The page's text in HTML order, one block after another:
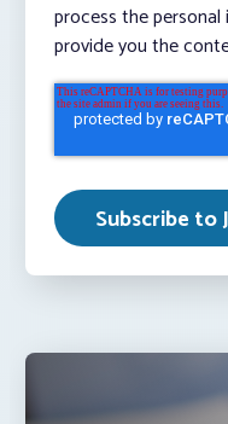
process the
provide you the